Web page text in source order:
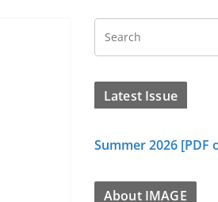
Latest Issue
Summer 2026
About IMAGE